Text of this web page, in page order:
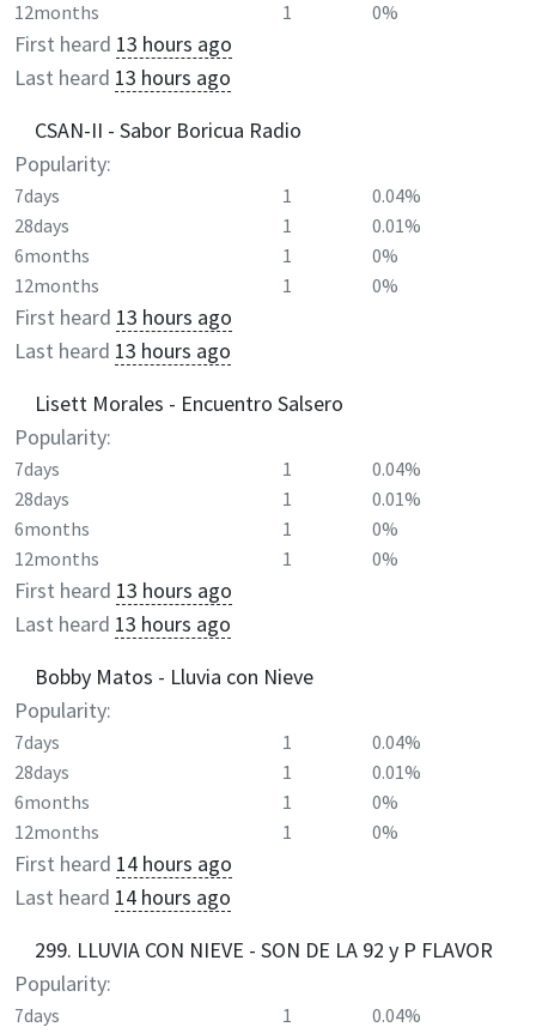
12months
1 0%
First heard 13 hours ago
Last heard 13 hours ago
CSAN-II - Sabor Boricua Radio
Popularity:
7days 1
0.04%
28days
1
0.01%
6months
1
0%
12months
1 0%
First heard 13 hours ago
Last heard 13 hours ago
Lisett Morales - Encuentro Salsero
Popularity:
7days 1
0.04%
28days
1
0.01%
6months
1
0%
12months
1 0%
First heard 13 hours ago
Last heard 13 hours ago
Bobby Matos - Lluvia con Nieve
Popularity:
7days 1
0.04%
28days
1
0.01%
6months
1
0%
12months
1 0%
First heard 14 hours ago
Last heard 14 hours ago
299. LLUVIA CON NIEVE - SON DE LA 92 y P FLAVOR
Popularity:
7days 1
0.04%